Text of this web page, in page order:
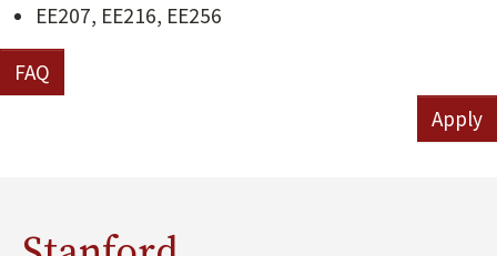
EE207, EE216, EE256
FAQ
Apply